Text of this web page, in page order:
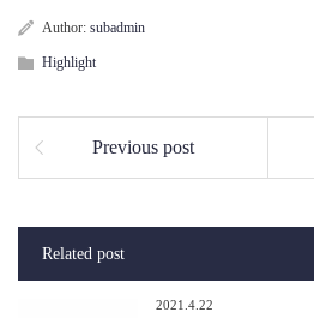
Author: subadmin
Highlight
Previous post
Related post
2021.4.22